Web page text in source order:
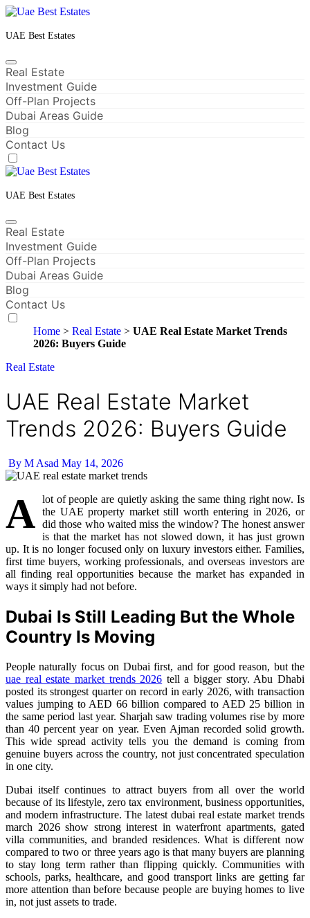
Skip
content
UAE Best Estates
Real Estate
Investment Guide
Off-Plan Projects
Dubai Areas Guide
Blog
Contact Us
UAE Best Estates
Real Estate
Investment Guide
Off-Plan Projects
Dubai Areas Guide
Blog
Contact Us
Home > Real Estate > UAE Real Estate Market Trends
2026: Buyers Guide
Real Estate
UAE Real Estate Market
Trends 2026: Buyers Guide
By M Asad May 14, 2026
A lot of people are quietly asking the same thing right now. Is
the UAE property market still worth entering in 2026, or
did those who waited miss the window? The honest answer
is that the market has not slowed down, it has just grown
up. It is no longer focused only on luxury investors either. Families,
first time buyers, working professionals, and overseas investors are
all finding real opportunities because the market has expanded in
ways it simply had not before.
Dubai Is Still Leading But the Whole
Country Is Moving
People naturally focus on Dubai first, and for good reason, but the
uae real estate market trends 2026 tell a bigger story. Abu Dhabi
posted its strongest quarter on record in early 2026, with transaction
values jumping to AED 66 billion compared to AED 25 billion in
the same period last year. Sharjah saw trading volumes rise by more
than 40 percent year on year. Even Ajman recorded solid growth.
This wide spread activity tells you the demand is coming from
genuine buyers across the country, not just concentrated speculation
in one city.
Dubai itself continues to attract buyers from all over the world
because of its lifestyle, zero tax environment, business opportunities,
and modern infrastructure. The latest dubai real estate market trends
march 2026 show strong interest in waterfront apartments, gated
villa communities, and branded residences. What is different now
compared to two or three years ago is that many buyers are planning
to stay long term rather than flipping quickly. Communities with
schools, parks, healthcare, and good transport links are getting far
more attention than before because people are buying homes to live
in, not just assets to trade.